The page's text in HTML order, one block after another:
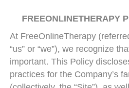
FREEONLINETHERAPY
At FreeOnlineTherapy
“us” or “we”), we recognize
important. This Policy
practices for the Company’s